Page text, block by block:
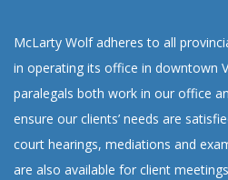
McLarty Wolf adheres to all
in operating its office in downtown
paralegals both work in our office
ensure our clients’ needs are
court hearings, mediations and
are also available for client